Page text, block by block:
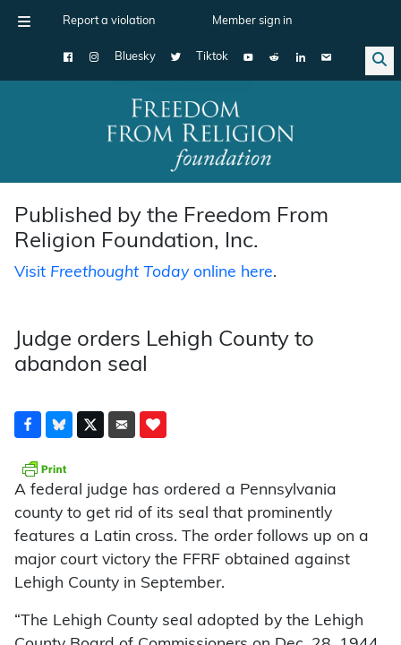
Report a violation Member sign in
Bluesky Tiktok
Main Navigation
Published by the Freedom From
Religion Foundation, Inc.
Visit Freethought Todayonline here.
Judge orders Lehigh County to
abandon seal
A federal judge has ordered a Pennsylvania
county to get rid of its seal that prominently
features a Latin cross. The order follows up on a
major court victory the FFRF obtained against
Lehigh County in September.
“The Lehigh County seal adopted by the Lehigh